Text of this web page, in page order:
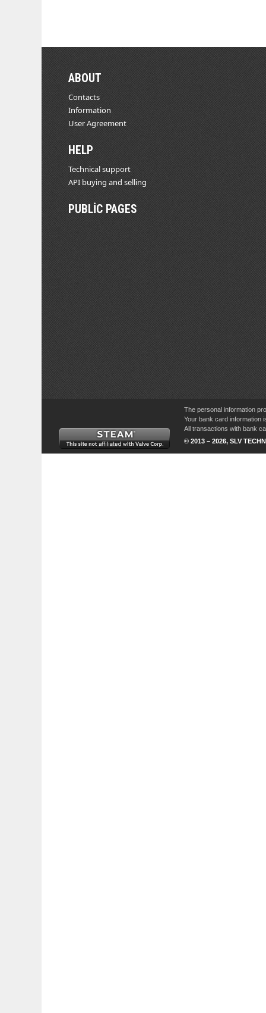
ABOUT
Contacts
Information
User Agreement
HELP
Technical support
API buying and selling
PUBLIC PAGES
The personal information
Your bank card information
All transactions with bank
© 2013 – 2026, SLV